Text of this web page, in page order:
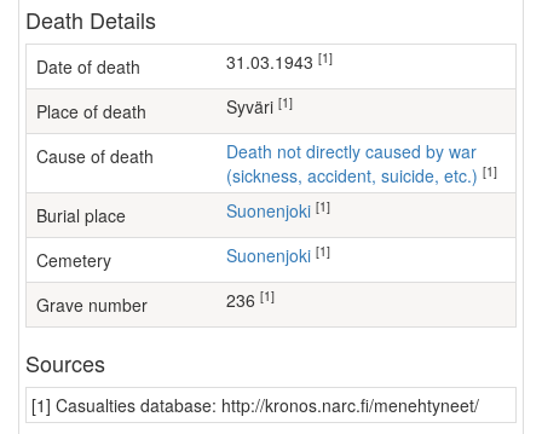
Death Details
Date of death 31.03.1943 [1]
Place of death Syväri [1]
Cause of death
Death not directly caused by war
(sickness, accident, suicide, etc.) [1]
Burial place Suonenjoki [1]
Cemetery Suonenjoki [1]
Grave number 236 [1]
Sources
[1] Casualties database: http://kronos.narc.fi/menehtyneet/